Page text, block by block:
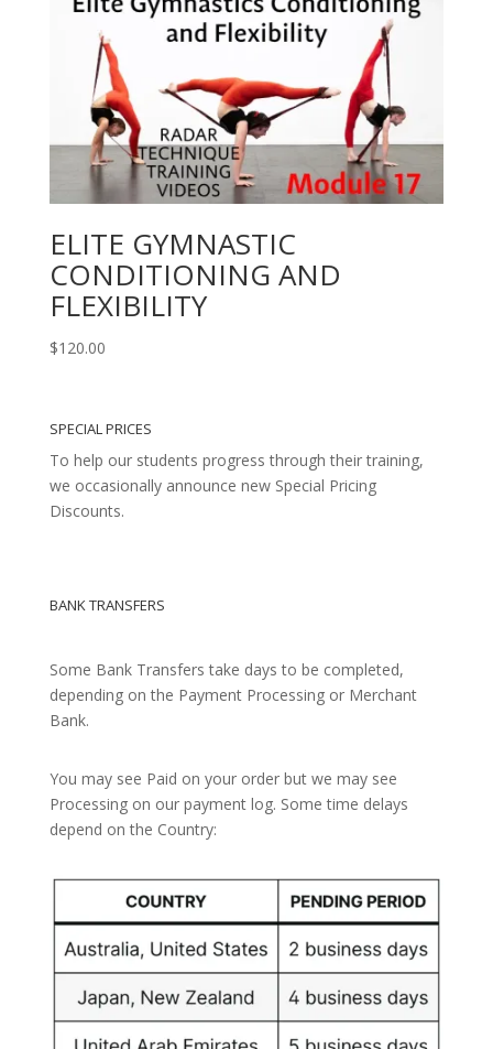
ELITE GYMNASTIC
CONDITIONING AND
FLEXIBILITY
$120.00
SPECIAL PRICES
To help our students progress through their training,
we occasionally announce new Special Pricing
Discounts.
BANK TRANSFERS
Some Bank Transfers take days to be completed,
depending on the Payment Processing or Merchant
Bank.
You may see Paid on your order but we may see
Processing on our payment log. Some time delays
depend on the Country: